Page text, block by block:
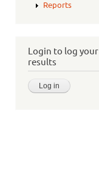
Reports
Login to log your
results